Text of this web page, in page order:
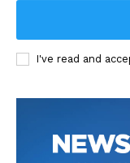
I've read and